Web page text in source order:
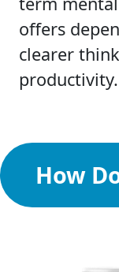
offers
clearer
productivity.
How